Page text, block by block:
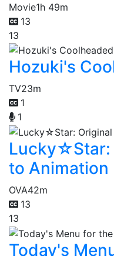
Movie1h 49m
13
13
Hozuki's
TV23m
1
1
Lucky☆Star:
to Animation
OVA42m
13
13
Today's